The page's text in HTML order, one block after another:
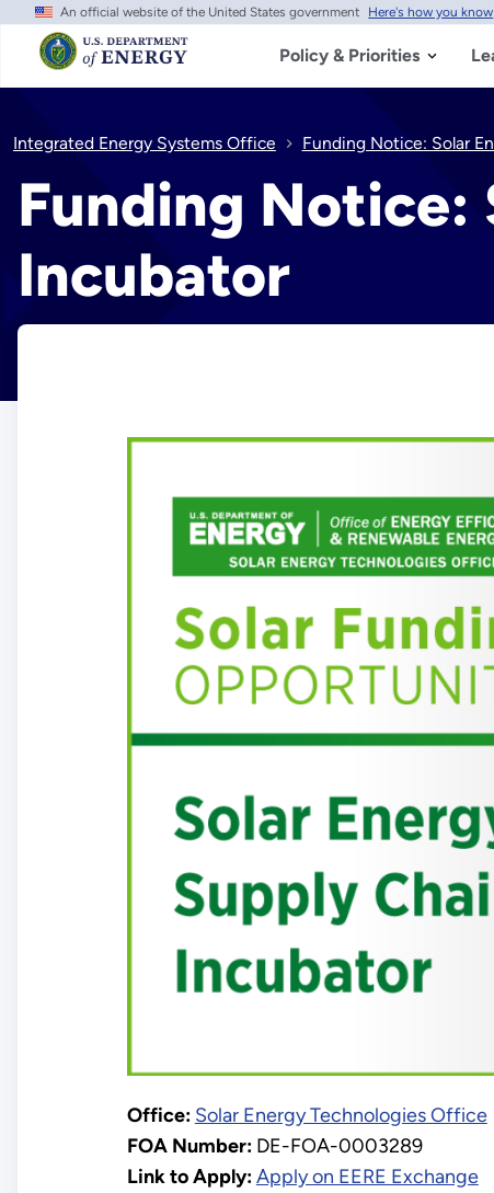
Skip
main
content
An official website of the United States government Here's how you know
Policy & Priorities
Integrated Energy Systems Office Funding Notice: Solar
Funding Notice:
Incubator
Office: Solar Energy Technologies Office
FOA Number:DE-FOA-0003289
Link to Apply:Apply on EERE Exchange